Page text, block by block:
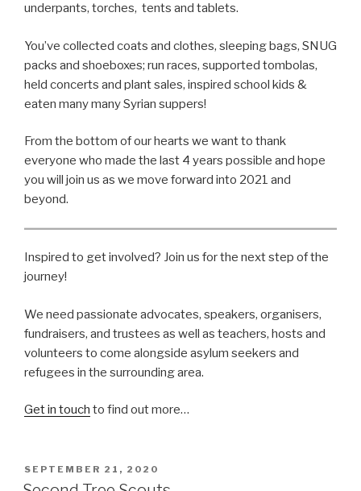
underpants, torches, tents and tablets.
You’ve collected coats and clothes, sleeping bags, SNUG
packs and shoeboxes; run races, supported tombolas,
held concerts and plant sales, inspired school kids &
eaten many many Syrian suppers!
From the bottom of our hearts we want to thank
everyone who made the last 4 years possible and hope
you will join us as we move forward into 2021 and
beyond.
Inspired to get involved? Join us for the next step of the
journey!
We need passionate advocates, speakers, organisers,
fundraisers, and trustees as well as teachers, hosts and
volunteers to come alongside asylum seekers and
refugees in the surrounding area.
Get in touch to find out more…
POSTED
ON
SEPTEMBER 21, 2020